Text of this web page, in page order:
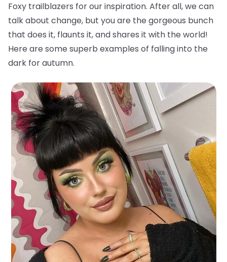
Foxy trailblazers for our inspiration. After all, we can
talk about change, but you are the gorgeous bunch
that does it, flaunts it, and shares it with the world!
Here are some superb examples of falling into the
dark for autumn.